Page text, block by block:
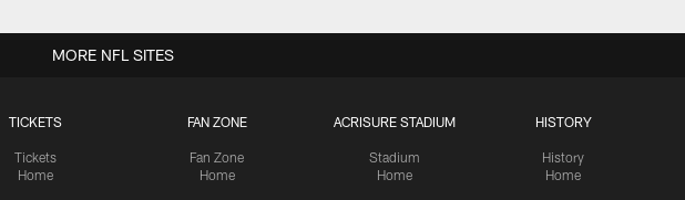
TICKETS
Tickets
Home
FAN ZONE
Fan Zone
Home
ACRISURE STADIUM
Stadium
Home
HISTORY
History
Home
MORE NFL SITES